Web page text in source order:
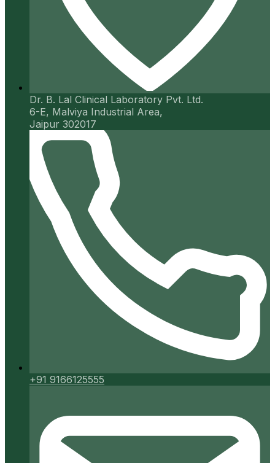
Dr. B. Lal Clinical Laboratory Pvt. Ltd.
6-E, Malviya Industrial Area,
Jaipur 302017
+91 9166125555